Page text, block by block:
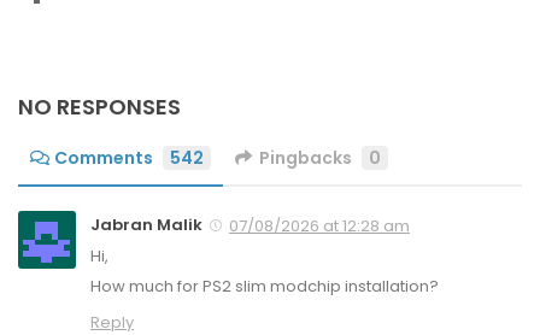
NO RESPONSES
Comments 542 Pingbacks 0
Jabran Malik
07/08/2026 at 12:28 am
Hi,
How much for PS2 slim modchip installation?
Reply